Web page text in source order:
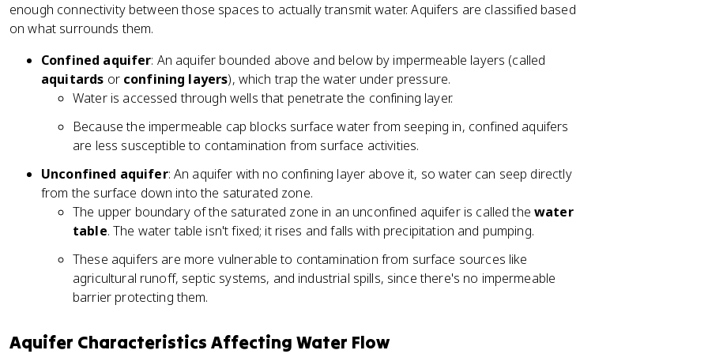
enough connectivity between those spaces to actually transmit water. Aquifers are classified based
on what surrounds them.
Confined aquifer: An aquifer bounded above and below by impermeable layers (called
aquitards or confining layers), which trap the water under pressure.
Water is accessed through wells that penetrate the confining layer.
Because the impermeable cap blocks surface water from seeping in, confined aquifers
are less susceptible to contamination from surface activities.
Unconfined aquifer: An aquifer with no confining layer above it, so water can seep directly
from the surface down into the saturated zone.
The upper boundary of the saturated zone in an unconfined aquifer is called thewater
table. The water table isn't fixed; it rises and falls with precipitation and pumping.
These aquifers are more vulnerable to contamination from surface sources like
agricultural runoff, septic systems, and industrial spills, since there's no impermeable
barrier protecting them.
Aquifer Characteristics Affecting Water Flow